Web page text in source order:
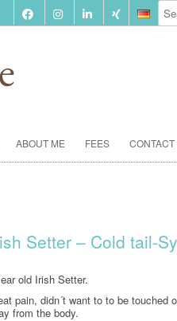
ABOUT ME FEES CONTACT
Setter – Cold tail-
old Irish Setter.
pain, didn´t want to to be touched
from the body.